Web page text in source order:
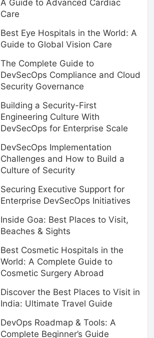
A Guide to Advanced Cardiac
Care
Best Eye Hospitals in the World: A
Guide to Global Vision Care
The Complete Guide to
DevSecOps Compliance and Cloud
Security Governance
Building a Security-First
Engineering Culture With
DevSecOps for Enterprise Scale
DevSecOps Implementation
Challenges and How to Build a
Culture of Security
Securing Executive Support for
Enterprise DevSecOps Initiatives
Inside Goa: Best Places to Visit,
Beaches & Sights
Best Cosmetic Hospitals in the
World: A Complete Guide to
Cosmetic Surgery Abroad
Discover the Best Places to Visit in
India: Ultimate Travel Guide
DevOps Roadmap & Tools: A
Complete Beginner’s Guide